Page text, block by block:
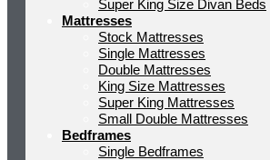
Super King Size Divan Beds
Mattresses
Stock Mattresses
Single Mattresses
Double Mattresses
King Size Mattresses
Super King Mattresses
Small Double Mattresses
Bedframes
Single Bedframes